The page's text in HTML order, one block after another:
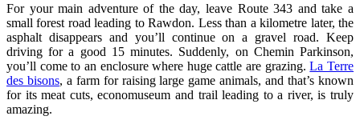
For your main adventure of the day, leave Route 343 and take a
small forest road leading to Rawdon. Less than a kilometre later, the
asphalt disappears and you’ll continue on a gravel road. Keep
driving for a good 15 minutes. Suddenly, on Chemin Parkinson,
you’ll come to an enclosure where huge cattle are grazing.La Terre
des bisons, a farm for raising large game animals, and that’s known
for its meat cuts, economuseum and trail leading to a river, is truly
amazing.